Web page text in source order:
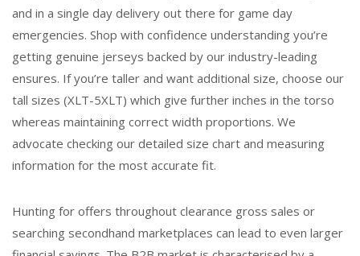
and in a single day delivery out there for game day
emergencies. Shop with confidence understanding you’re
getting genuine jerseys backed by our industry-leading
ensures. If you’re taller and want additional size, choose our
tall sizes (XLT-5XLT) which give further inches in the torso
whereas maintaining correct width proportions. We
advocate checking our detailed size chart and measuring
information for the most accurate fit.
Hunting for offers throughout clearance gross sales or
searching secondhand marketplaces can lead to even larger